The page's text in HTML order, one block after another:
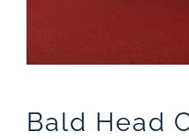
Bald Head